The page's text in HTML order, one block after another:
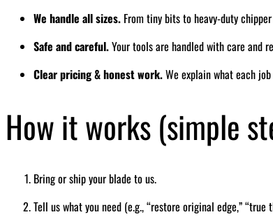
We handle all sizes. From tiny bits to heavy-duty
Safe and careful.Your tools are handled with care and
Clear pricing & honest work.We explain what each
How it works (simple
Bring or ship your blade to us.
Tell us what you need (e.g., “restore original edge,” “true